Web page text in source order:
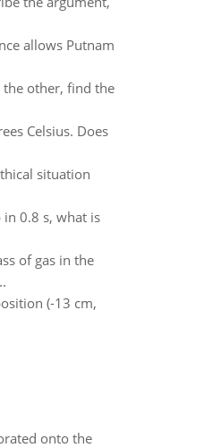
allows Putnam
other, find the
Celsius. Does
situation
0.8 s, what is
of gas in the
(-13 cm,
onto the